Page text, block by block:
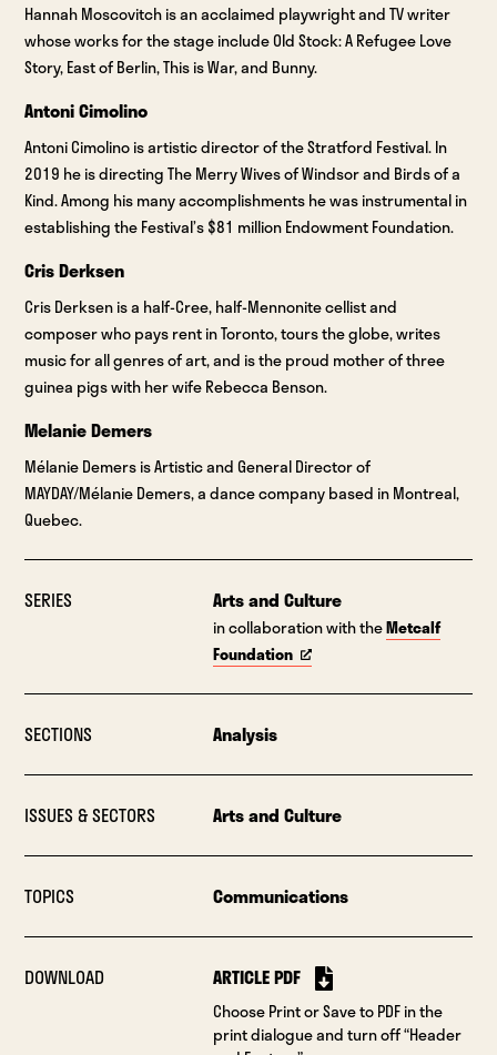
Hannah Moscovitch is an acclaimed playwright and TV writer
whose works for the stage include Old Stock: A Refugee Love
Story, East of Berlin, This is War, and Bunny.
Antoni Cimolino
Antoni Cimolino is artistic director of the Stratford Festival. In
2019 he is directing The Merry Wives of Windsor and Birds of a
Kind. Among his many accomplishments he was instrumental in
establishing the Festival’s $81 million Endowment Foundation.
Cris Derksen
Cris Derksen is a half-Cree, half-Mennonite cellist and
composer who pays rent in Toronto, tours the globe, writes
music for all genres of art, and is the proud mother of three
guinea pigs with her wife Rebecca Benson.
Melanie Demers
Mélanie Demers is Artistic and General Director of
MAYDAY/Mélanie Demers, a dance company based in Montreal,
Quebec.
SERIES Arts and Culture
in collaboration with theMetcalf
Foundation
SECTIONS Analysis
ISSUES & SECTORS Arts and Culture
TOPICS Communications
DOWNLOAD ARTICLE PDF
Choose Print or Save to PDF in the
print dialogue and turn off “Header